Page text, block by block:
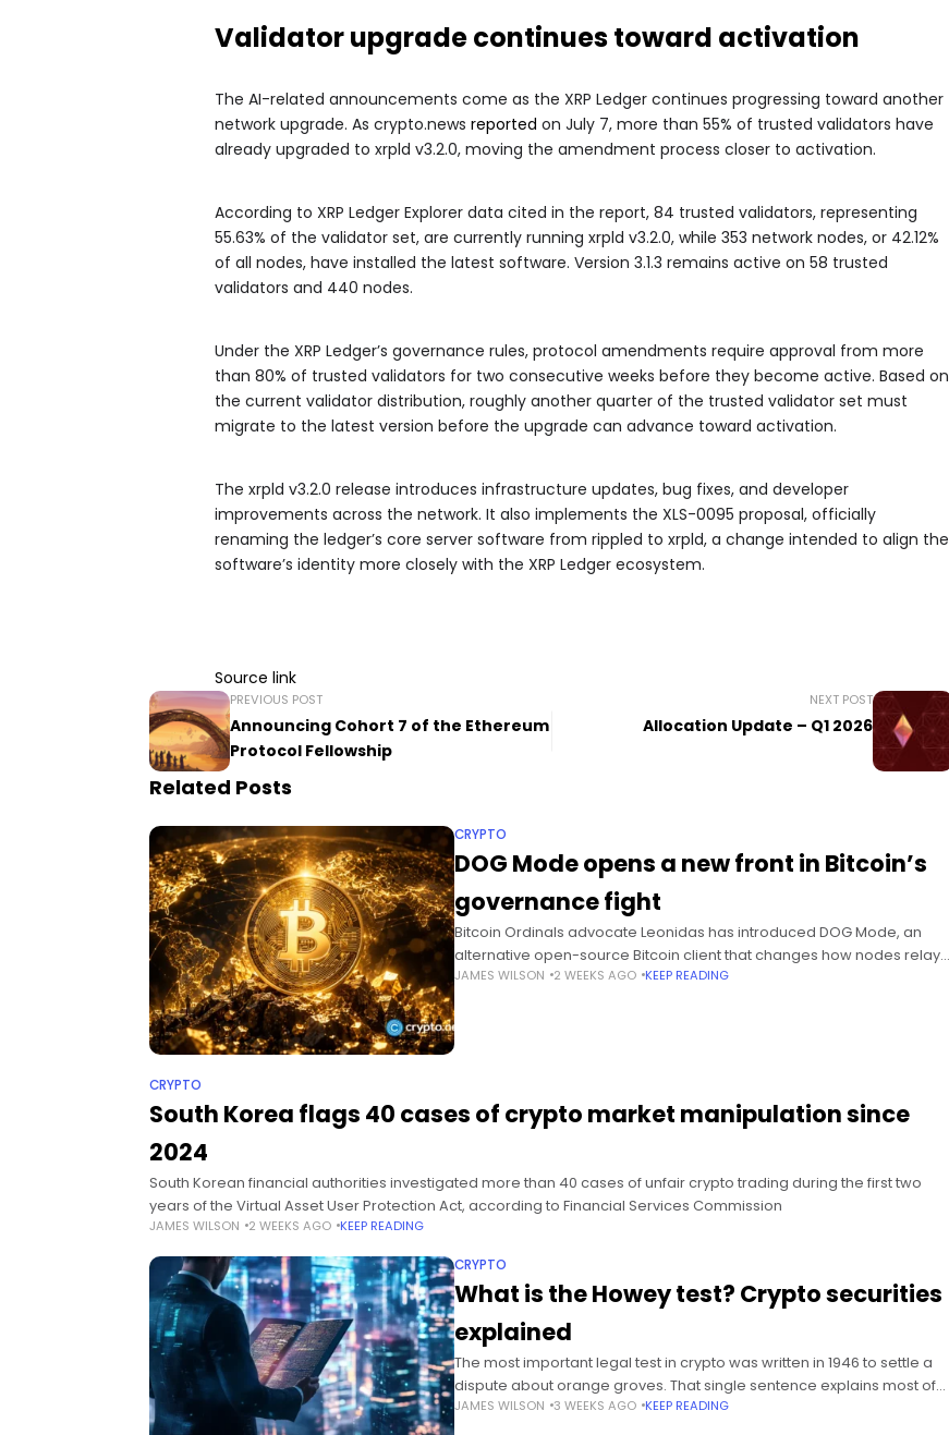
Validator upgrade continues toward activation
The AI-related announcements come as the XRP Ledger continues progressing toward another
network upgrade. As crypto.news reported on July 7, more than 55% of trusted validators have
already upgraded to xrpld v3.2.0, moving the amendment process closer to activation.
According to XRP Ledger Explorer data cited in the report, 84 trusted validators, representing
55.63% of the validator set, are currently running xrpld v3.2.0, while 353 network nodes, or 42.12%
of all nodes, have installed the latest software. Version 3.1.3 remains active on 58 trusted
validators and 440 nodes.
Under the XRP Ledger’s governance rules, protocol amendments require approval from more
than 80% of trusted validators for two consecutive weeks before they become active. Based on
the current validator distribution, roughly another quarter of the trusted validator set must
migrate to the latest version before the upgrade can advance toward activation.
The xrpld v3.2.0 release introduces infrastructure updates, bug fixes, and developer
improvements across the network. It also implements the XLS-0095 proposal, officially
renaming the ledger’s core server software from rippled to xrpld, a change intended to align the
software’s identity more closely with the XRP Ledger ecosystem.
Source link
PREVIOUS POST
Announcing Cohort 7 of the Ethereum
Protocol Fellowship
NEXT POST
Allocation Update – Q1 2026
Related Posts
CRYPTO
DOG Mode opens a new front in Bitcoin’s
governance fight
Bitcoin Ordinals advocate Leonidas has introduced DOG Mode, an
alternative open-source Bitcoin client that changes how nodes relay
certain valid transactions without altering Bitcoin’s consensus rules.
JAMES WILSON 2 WEEKS AGO KEEP READING
CRYPTO
South Korea flags 40 cases of crypto market manipulation since
2024
South Korean financial authorities investigated more than 40 cases of unfair crypto trading during the first two
years of the Virtual Asset User Protection Act, according to Financial Services Commission
JAMES WILSON 2 WEEKS AGO KEEP READING
CRYPTO
What is the Howey test? Crypto securities
explained
The most important legal test in crypto was written in 1946 to settle a
dispute about orange groves. That single sentence explains most of
the past decade of American crypto
JAMES WILSON 3 WEEKS AGO KEEP READING